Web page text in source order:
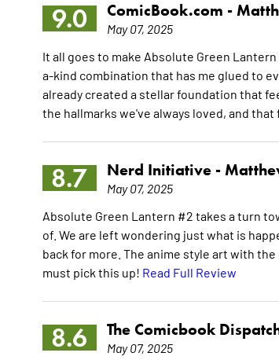
9.0 ComicBook.com -
May 07, 2025
It all goes to make Absolute Green
a-kind combination that has me glued to
already created a stellar foundation that
the hallmarks we've always loved, and
8.7 Nerd Initiative -
May 07, 2025
Absolute Green Lantern #2 takes a turn
of. We are left wondering just what is
back for more. The anime style art with
must pick this up! Read Full Review
8.6 The Comicbook
May 07, 2025